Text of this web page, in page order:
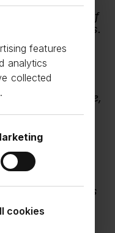
features
analytics
collected
cookies
is a
this vital sector of
requirements.
at Bayview
Funding Circle,
Circle. This
segment.